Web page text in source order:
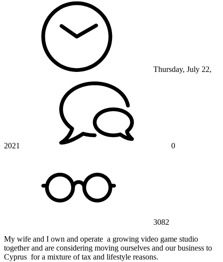
Thursday, July 22,
2021 0
3082
My wife and I own and operate a growing video game studio
together and are considering moving ourselves and our business to
Cyprus for a mixture of tax and lifestyle reasons.